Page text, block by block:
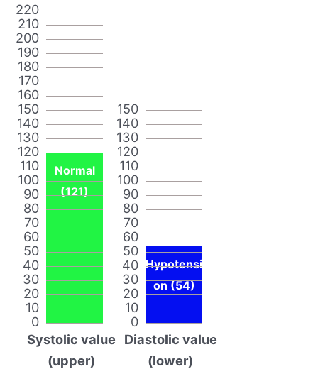
0
10
20
30
40
50
60
70
80
90
100
110
120
130
140
150
160
170
180
190
200
210
220
Normal
(121)
Systolic value
(upper)
0
10
20
30
40
50
60
70
80
90
100
110
120
130
140
150
Hypotensi
on (54)
Diastolic value
(lower)